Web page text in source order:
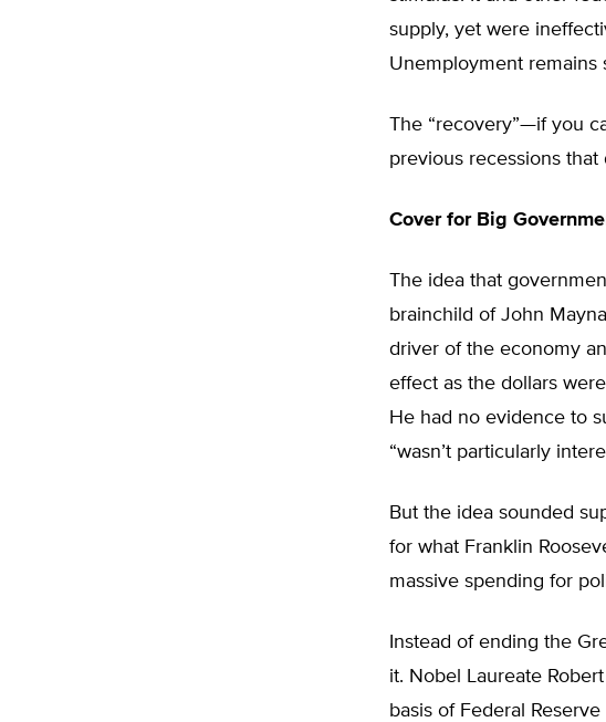
supply, yet were
Unemployment remains
The “recovery”—if you
previous recessions that
Cover for Big
The idea that
brainchild of John
driver of the economy
effect as the dollars
He had no evidence to
“wasn’t particularly
But the idea sounded
for what Franklin
massive spending for
Instead of ending the
it. Nobel Laureate
basis of Federal